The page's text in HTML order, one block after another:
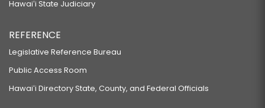
Hawaiʻi State Judiciary
REFERENCE
Legislative Reference Bureau
Public Access Room
Hawaiʻi Directory State, County, and Federal Officials